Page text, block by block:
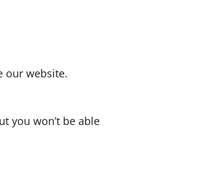
our website.
you won’t be able